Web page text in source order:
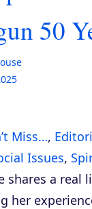
50
Miss…,
Issues,
shares a real
her